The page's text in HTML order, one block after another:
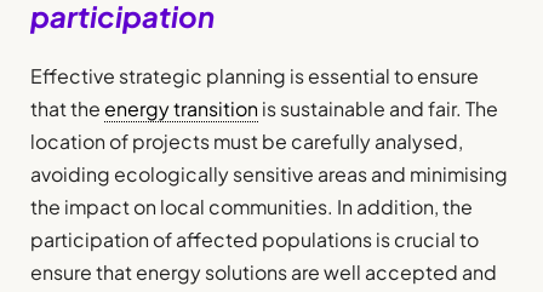
participation
Effective strategic planning is essential to ensure
that theenergy transition is sustainable and fair. The
location of projects must be carefully analysed,
avoiding ecologically sensitive areas and minimising
the impact on local communities. In addition, the
participation of affected populations is crucial to
ensure that energy solutions are well accepted and